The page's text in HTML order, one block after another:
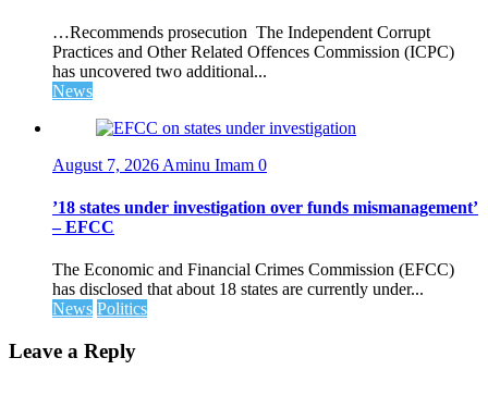
…Recommends prosecution The Independent Corrupt
Practices and Other Related Offences Commission (ICPC)
has uncovered two additional...
News
August 7, 2026 Aminu Imam 0
’18 states under investigation over funds mismanagement’
– EFCC
The Economic and Financial Crimes Commission (EFCC)
has disclosed that about 18 states are currently under...
News Politics
Leave a Reply